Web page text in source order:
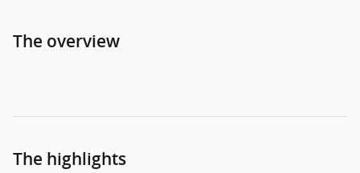
The overview
The highlights